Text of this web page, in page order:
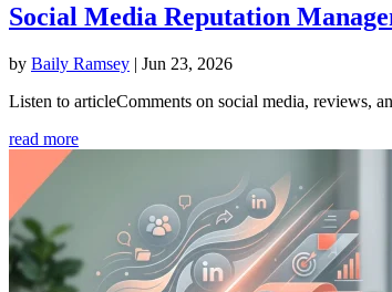
Social Media Reputation
by Baily Ramsey | Jun 23, 2026
Listen to articleComments on social media, reviews,
read more